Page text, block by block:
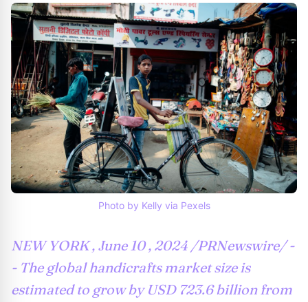
Photo by Kelly via Pexels
NEW YORK , June 10 , 2024 /PRNewswire/ -
- The global handicrafts market size is
estimated to grow by USD 723.6 billion from